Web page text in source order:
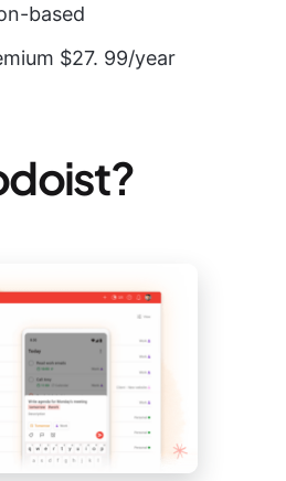
based
$27. 99/year